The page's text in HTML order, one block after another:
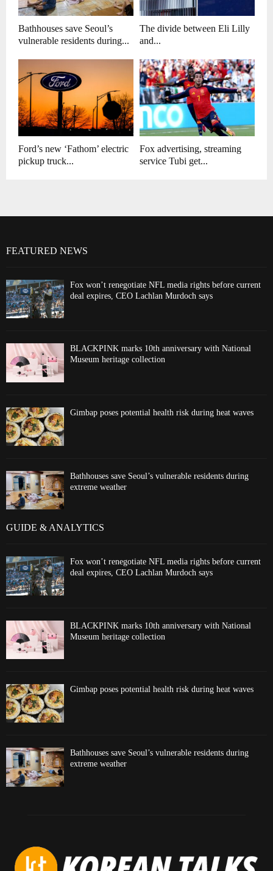
Bathhouses save Seoul’s
vulnerable residents during...
The divide between Eli Lilly
and...
Ford’s new ‘Fathom’ electric
pickup truck...
Fox advertising, streaming
service Tubi get...
FEATURED NEWS
Fox won’t renegotiate NFL media rights before current
deal expires, CEO Lachlan Murdoch says
BLACKPINK marks 10th anniversary with National
Museum heritage collection
Gimbap poses potential health risk during heat waves
Bathhouses save Seoul’s vulnerable residents during
extreme weather
GUIDE & ANALYTICS
Fox won’t renegotiate NFL media rights before current
deal expires, CEO Lachlan Murdoch says
BLACKPINK marks 10th anniversary with National
Museum heritage collection
Gimbap poses potential health risk during heat waves
Bathhouses save Seoul’s vulnerable residents during
extreme weather